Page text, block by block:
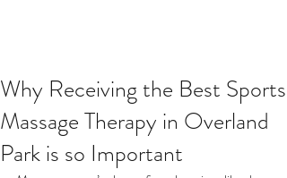
Why Receiving the Best Sports
Massage Therapy in Overland
Park is so Important